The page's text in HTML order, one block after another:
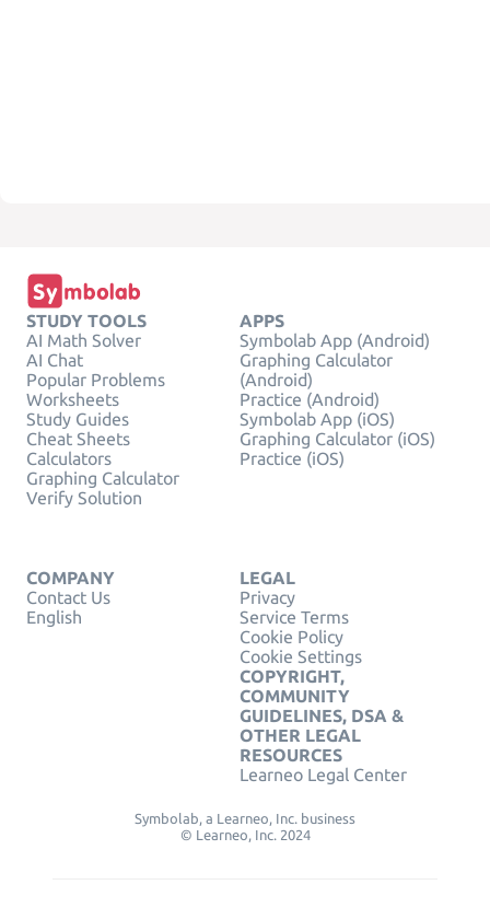
STUDY TOOLS
AI Math Solver
AI Chat
Popular Problems
Worksheets
Study Guides
Cheat Sheets
Calculators
Graphing Calculator
Verify Solution
APPS
Symbolab App (Android)
Graphing Calculator
(Android)
Practice (Android)
Symbolab App (iOS)
Graphing Calculator (iOS)
Practice (iOS)
COMPANY
Contact Us
English
LEGAL
Privacy
Service Terms
Cookie Policy
Cookie Settings
COPYRIGHT,
COMMUNITY
GUIDELINES, DSA &
OTHER LEGAL
RESOURCES
Learneo Legal Center
Symbolab, a Learneo, Inc. business
© Learneo, Inc. 2024